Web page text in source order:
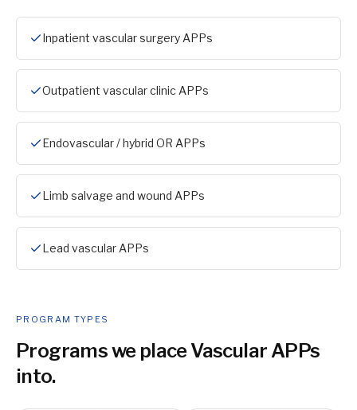
Inpatient vascular surgery APPs
Outpatient vascular clinic APPs
Endovascular / hybrid OR APPs
Limb salvage and wound APPs
Lead vascular APPs
PROGRAM TYPES
Programs we placeVascular APPs
into.